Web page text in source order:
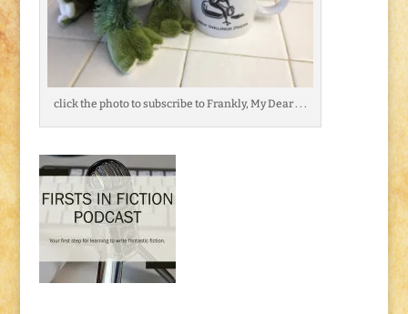
click the photo to subscribe to Frankly, My Dear . . .